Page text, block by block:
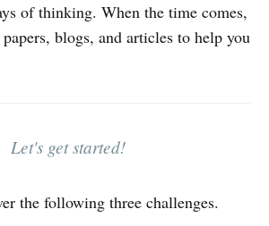
of thinking. When the time comes,
blogs, and articles to help you
Let's get started!
the following three challenges.